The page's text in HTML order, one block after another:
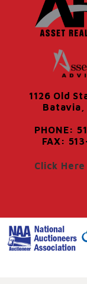
1126 Old
Batavia,
PHONE:
FAX:
Click